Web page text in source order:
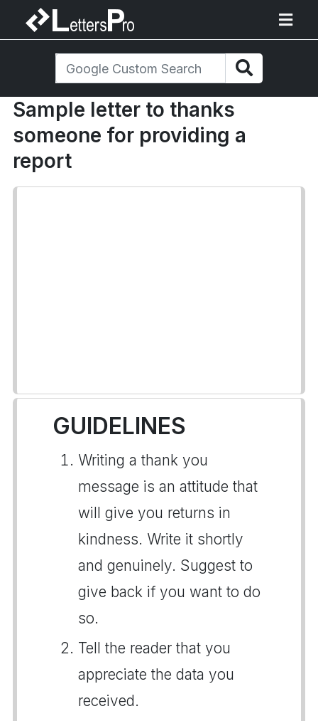
Sample letter to thanks
someone for providing a
report
GUIDELINES
Writing a thank you
message is an attitude that
will give you returns in
kindness. Write it shortly
and genuinely. Suggest to
give back if you want to do
so.
Tell the reader that you
appreciate the data you
received.